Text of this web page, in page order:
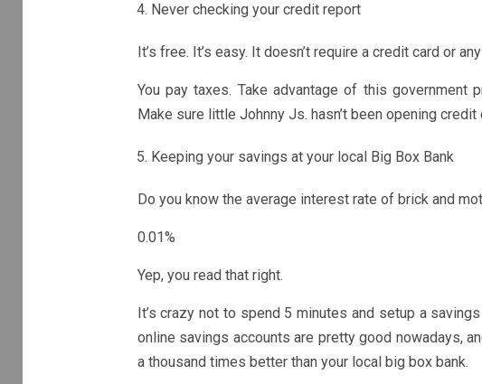
Never checking your credit report
It’s free. It’s easy. It doesn’t require a credit card or
You pay taxes. Take advantage of this government
Make sure little Johnny Js. hasn’t been opening credit
Keeping your savings at your local Big Box Bank
Do you know the average interest rate of brick and
0.01%
Yep, you read that right.
It’s crazy not to spend 5 minutes and setup a
online savings accounts are pretty good nowadays,
a thousand times better than your local big box bank.